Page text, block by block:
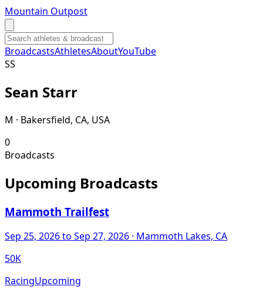
Mountain Outpost
BroadcastsAthletesAboutYouTube
SS
Sean Starr
M · Bakersfield, CA, USA
0
Broadcasts
Upcoming Broadcasts
Mammoth Trailfest
Sep 25, 2026to Sep 27, 2026 · Mammoth Lakes, CA
50K
RacingUpcoming